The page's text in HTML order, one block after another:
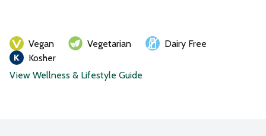
Vegan Vegetarian
Dairy Free
Kosher
View Wellness & Lifestyle Guide